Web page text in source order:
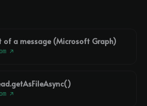
of a message (Microsoft Graph)
↗
↗